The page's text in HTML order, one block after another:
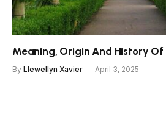
Meaning, Origin And History Of
By Llewellyn Xavier April 3, 2025